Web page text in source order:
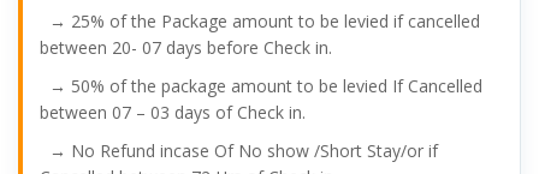
→ 25% of the Package amount to be levied if cancelled
between 20- 07 days before Check in.
→ 50% of the package amount to be levied If Cancelled
between 07 – 03 days of Check in.
→ No Refund incase Of No show /Short Stay/or if